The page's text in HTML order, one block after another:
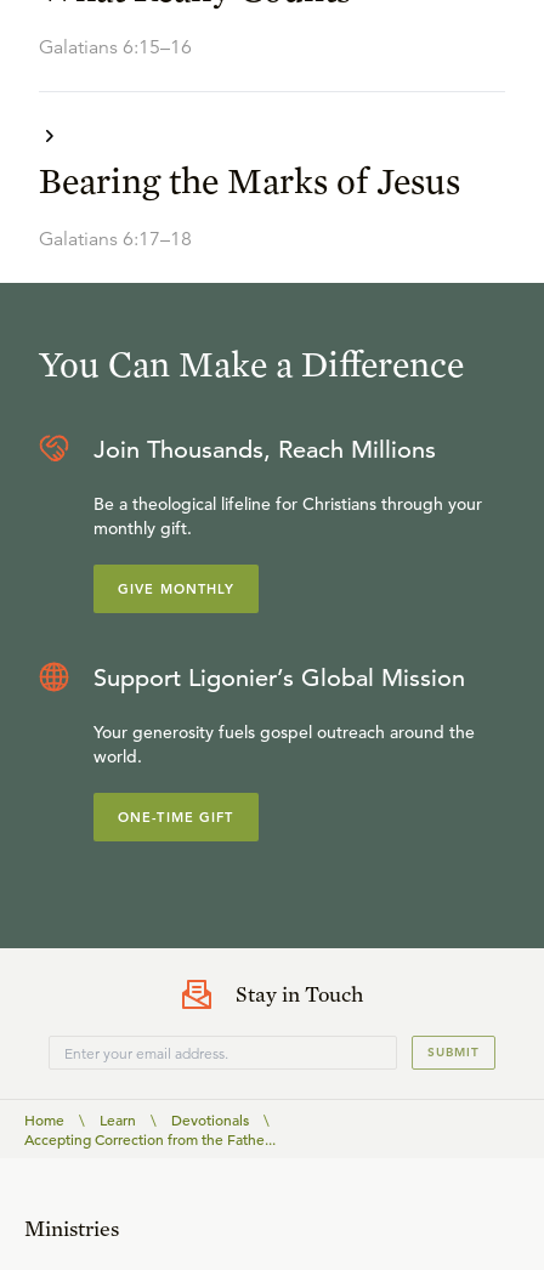
Galatians 6:15–16
Bearing the Marks of Jesus
Galatians 6:17–18
You Can Make a Difference
Join Thousands, Reach Millions
Be a theological lifeline for Christians through your
monthly gift.
GIVE MONTHLY
Support Ligonier’s Global Mission
Your generosity fuels gospel outreach around the
world.
ONE-TIME GIFT
Stay in Touch
SUBMIT
Home \ Learn \ Devotionals
\
Accepting Correction from the Fathe...
Ministries